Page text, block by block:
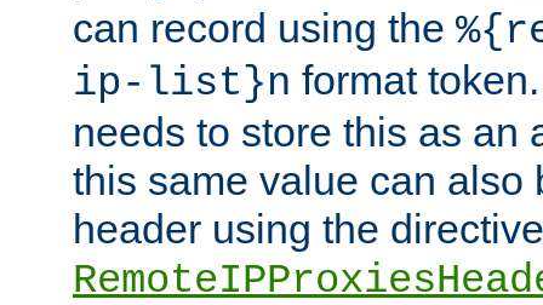
can record using the
ip-list}n format
needs to store this as an
this same value can also
header using the directive